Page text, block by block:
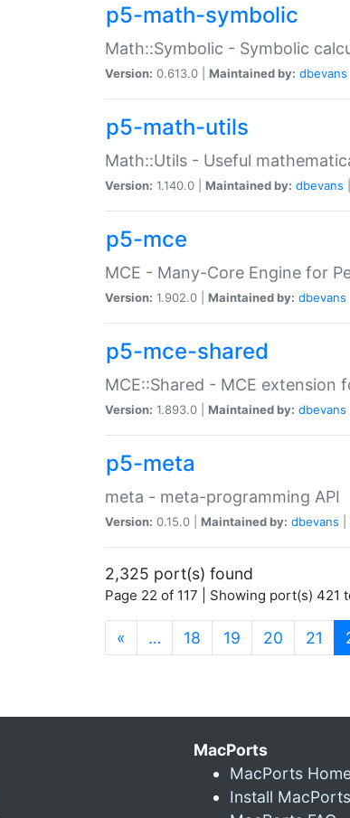
p5-math-symbolic
Math::Symbolic - Symbolic
Version: 0.613.0 | Maintained by: dbevans
p5-math-utils
Math::Utils - Useful
Version: 1.140.0 | Maintained by: dbevans
p5-mce
MCE - Many-Core Engine for
Version: 1.902.0 | Maintained by: dbevans
p5-mce-shared
MCE::Shared - MCE
Version: 1.893.0 | Maintained by: dbevans
p5-meta
meta - meta-programming API
Version: 0.15.0 | Maintained by: dbevans
2,325 port(s) found
Page 22 of 117 | Showing port(s) 421
« … 18 19 20 21
MacPorts
MacPorts
Install MacPorts